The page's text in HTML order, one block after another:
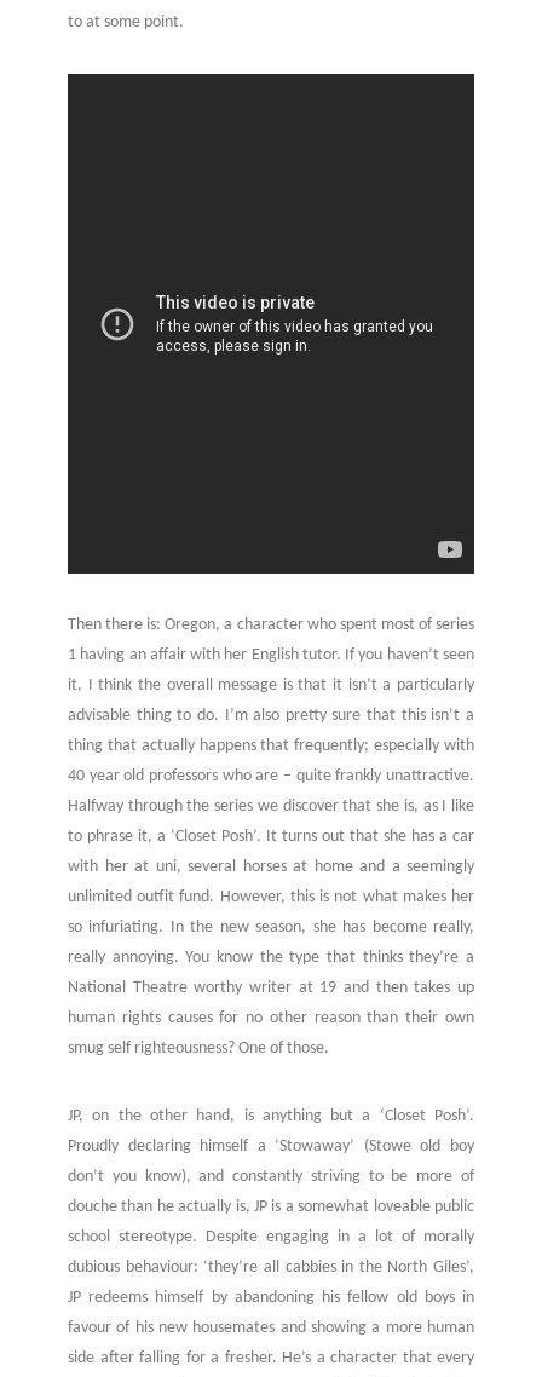
to at some point.
Then there is: Oregon, a character who spent most of series
1 having an affair with her English tutor. If you haven’t seen
it, I think the overall message is that it isn’t a particularly
advisable thing to do. I’m also pretty sure that this isn’t a
thing that actually happens that frequently; especially with
40 year old professors who are – quite frankly unattractive.
Halfway through the series we discover that she is, as I like
to phrase it, a ‘Closet Posh’. It turns out that she has a car
with her at uni, several horses at home and a seemingly
unlimited outfit fund. However, this is not what makes her
so infuriating. In the new season, she has become really,
really annoying. You know the type that thinks they’re a
National Theatre worthy writer at 19 and then takes up
human rights causes for no other reason than their own
smug self righteousness? One of those.
JP, on the other hand, is anything but a ‘Closet Posh’.
Proudly declaring himself a ‘Stowaway’ (Stowe old boy
don’t you know), and constantly striving to be more of
douche than he actually is, JP is a somewhat loveable public
school stereotype. Despite engaging in a lot of morally
dubious behaviour: ‘they’re all cabbies in the North Giles’,
JP redeems himself by abandoning his fellow old boys in
favour of his new housemates and showing a more human
side after falling for a fresher. He’s a character that every